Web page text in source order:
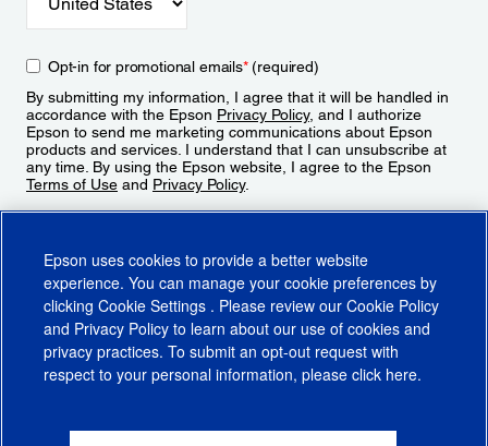
Opt-in for promotional emails*(required)
By submitting my information, I agree that it will be handled in
accordance with the Epson Privacy Policy, and I authorize
Epson to send me marketing communications about Epson
products and services. I understand that I can unsubscribe at
any time. By using the Epson website, I agree to the Epson
Terms of Use and Privacy Policy.
CA Supply Chains ActCA Privacy RightsCookie PolicyCookie Settings
Epson uses cookies to provide a better website
experience. You can manage your cookie preferences by
clicking Cookie Settings . Please review our Cookie Policy
and Privacy Policy to learn about our use of cookies and
privacy practices. To submit an opt-out request with
respect to your personal information, please click here.